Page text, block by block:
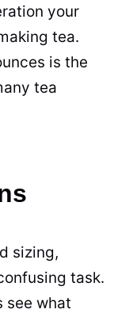
your
tea.
is the
tea
sizing,
task.
see what